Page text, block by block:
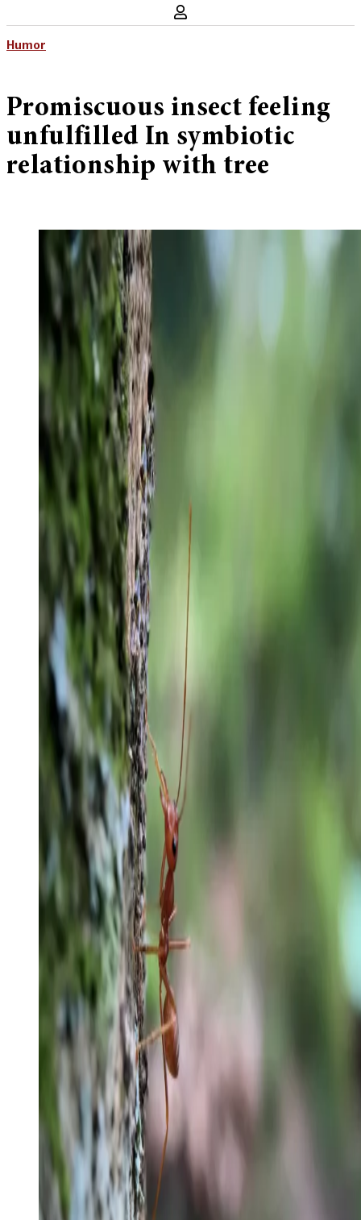
Humor
Promiscuous insect feeling
unfulfilled In symbiotic
relationship with tree